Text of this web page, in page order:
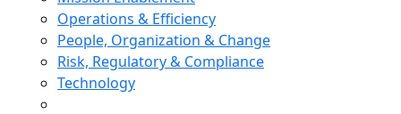
Operations & Efficiency
People, Organization & Change
Risk, Regulatory & Compliance
Technology